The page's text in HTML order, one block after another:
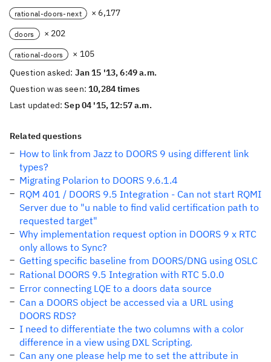
rational-doors-next × 6,177
doors × 202
rational-doors
× 105
Question asked: Jan 15 '13, 6:49 a.m.
Question was seen:10,284 times
Last updated:Sep 04 '15, 12:57 a.m.
Related questions
How to link from Jazz to DOORS 9 using different link
types?
Migrating Polarion to DOORS 9.6.1.4
RQM 401 / DOORS 9.5 Integration - Can not start RQMI
Server due to "u nable to find valid certification path to
requested target"
Why implementation request option in DOORS 9 x RTC
only allows to Sync?
Getting specific baseline from DOORS/DNG using OSLC
Rational DOORS 9.5 Integration with RTC 5.0.0
Error connecting LQE to a doors data source
Can a DOORS object be accessed via a URL using
DOORS RDS?
I need to differentiate the two columns with a color
difference in a view using DXL Scripting.
Can any one please help me to set the attribute in